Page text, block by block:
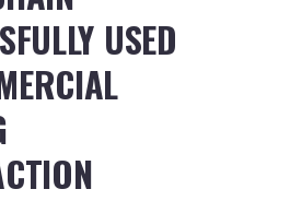
USED